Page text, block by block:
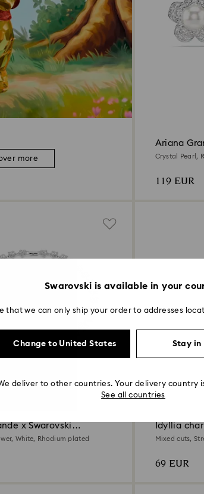
more
Ariana
earrings
Crystal Pearl,
119 EUR
x Swarovski
White, Rhodium plated
Idyllia
Mixed cuts,
69 EUR
Swarovski is available in your
that we can only ship your order to addresses
Change to United States Stay in
deliver to other countries. Your delivery country
See all countries